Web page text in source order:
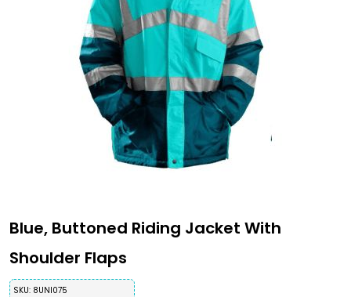
Blue, Buttoned Riding Jacket With
Shoulder Flaps
SKU: 8UNI075